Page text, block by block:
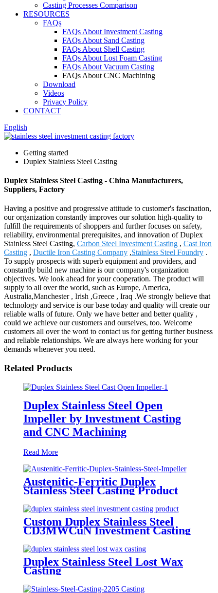
Casting Processes Comparison
RESOURCES
FAQs
FAQs About Investment Casting
FAQs About Sand Casting
FAQs About Shell Casting
FAQs About Lost Foam Casting
FAQs About Vacuum Casting
FAQs About CNC Machining
Download
Videos
Privacy Policy
CONTACT
English
Getting started
Duplex Stainless Steel Casting
Duplex Stainless Steel Casting - China Manufacturers,
Suppliers, Factory
Having a positive and progressive attitude to customer's fascination,
our organization constantly improves our solution high-quality to
fulfill the requirements of shoppers and further focuses on safety,
reliability, environmental prerequisites, and innovation of Duplex
Stainless Steel Casting, Carbon Steel Investment Casting , Cast Iron
Casting , Ductile Iron Casting Company ,Stainless Steel Foundry .
To supply prospects with superb equipment and providers, and
constantly build new machine is our company's organization
objectives. We look ahead for your cooperation. The product will
supply to all over the world, such as Europe, America,
Australia,Manchester , Irish ,Greece , Iraq .We strongly believe that
technology and service is our base today and quality will create our
reliable walls of future. Only we have better and better quality ,
could we achieve our customers and ourselves, too. Welcome
customers all over the word to contact us for getting further business
and reliable relationships. We are always here working for your
demands whenever you need.
Related Products
Duplex Stainless Steel Open
Impeller by Investment Casting
and CNC Machining
Read More
Austenitic-Ferritic Duplex
Stainless Steel Casting Product
Custom Duplex Stainless Steel
CD3MWCuN Investment Casting
Duplex Stainless Steel Lost Wax
Casting